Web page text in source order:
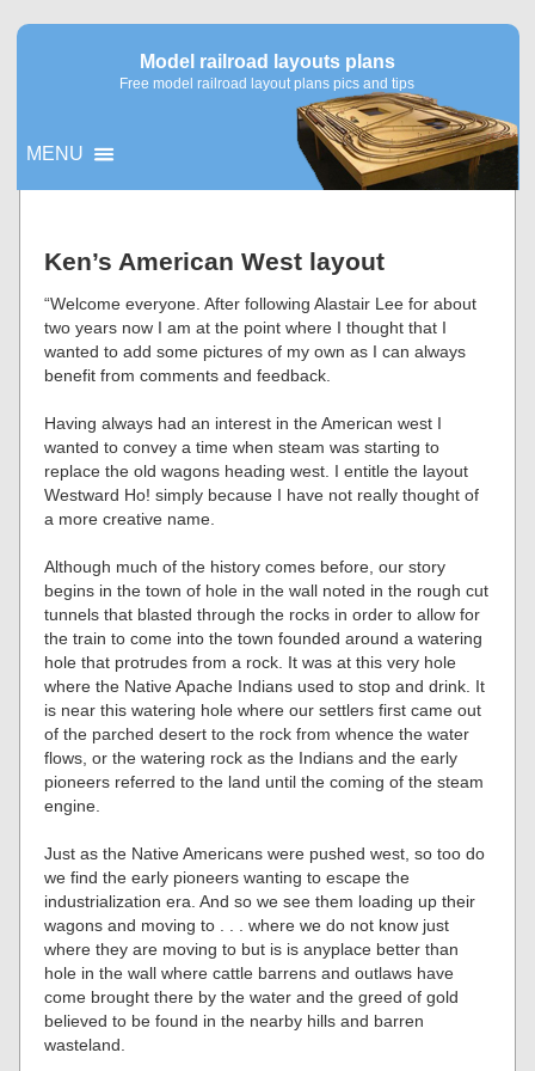
Model railroad layouts plans
Free model railroad layout plans pics and tips
MENU
Ken’s American West layout
“Welcome everyone. After following Alastair Lee for about
two years now I am at the point where I thought that I
wanted to add some pictures of my own as I can always
benefit from comments and feedback.
Having always had an interest in the American west I
wanted to convey a time when steam was starting to
replace the old wagons heading west. I entitle the layout
Westward Ho! simply because I have not really thought of
a more creative name.
Although much of the history comes before, our story
begins in the town of hole in the wall noted in the rough cut
tunnels that blasted through the rocks in order to allow for
the train to come into the town founded around a watering
hole that protrudes from a rock. It was at this very hole
where the Native Apache Indians used to stop and drink. It
is near this watering hole where our settlers first came out
of the parched desert to the rock from whence the water
flows, or the watering rock as the Indians and the early
pioneers referred to the land until the coming of the steam
engine.
Just as the Native Americans were pushed west, so too do
we find the early pioneers wanting to escape the
industrialization era. And so we see them loading up their
wagons and moving to . . . where we do not know just
where they are moving to but is is anyplace better than
hole in the wall where cattle barrens and outlaws have
come brought there by the water and the greed of gold
believed to be found in the nearby hills and barren
wasteland.